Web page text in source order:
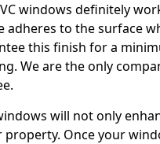
windows definitely
adheres to the surface
this finish for a
We are the only
will not only
property. Once your